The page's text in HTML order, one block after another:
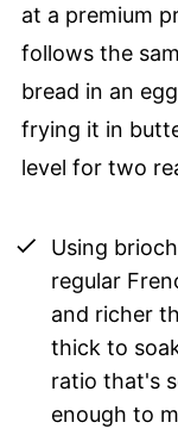
at a premium
follows the
bread in an
frying it in
level for two
Using
regular
and richer
thick to
ratio that's
enough to